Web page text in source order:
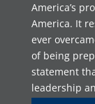
America’s
America. It
ever
of being
statement
leadership